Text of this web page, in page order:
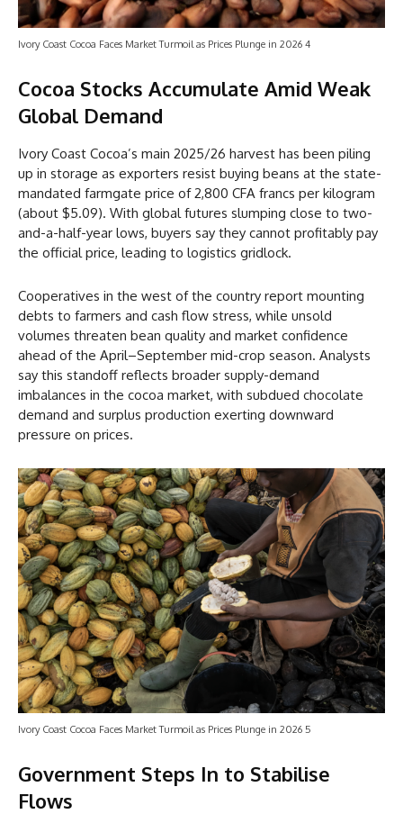
Ivory Coast Cocoa Faces Market Turmoil as Prices Plunge in 2026 4
Cocoa Stocks Accumulate Amid Weak
Global Demand
Ivory Coast Cocoa’s main 2025/26 harvest has been piling
up in storage as exporters resist buying beans at the state-
mandated farmgate price of 2,800 CFA francs per kilogram
(about $5.09). With global futures slumping close to two-
and-a-half-year lows, buyers say they cannot profitably pay
the official price, leading to logistics gridlock.
Cooperatives in the west of the country report mounting
debts to farmers and cash flow stress, while unsold
volumes threaten bean quality and market confidence
ahead of the April–September mid-crop season. Analysts
say this standoff reflects broader supply-demand
imbalances in the cocoa market, with subdued chocolate
demand and surplus production exerting downward
pressure on prices.
Ivory Coast Cocoa Faces Market Turmoil as Prices Plunge in 2026 5
Government Steps In to Stabilise
Flows